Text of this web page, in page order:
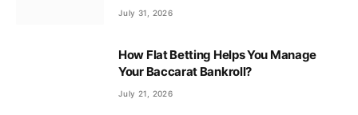
July 31, 2026
How Flat Betting Helps You Manage
Your Baccarat Bankroll?
July 21, 2026